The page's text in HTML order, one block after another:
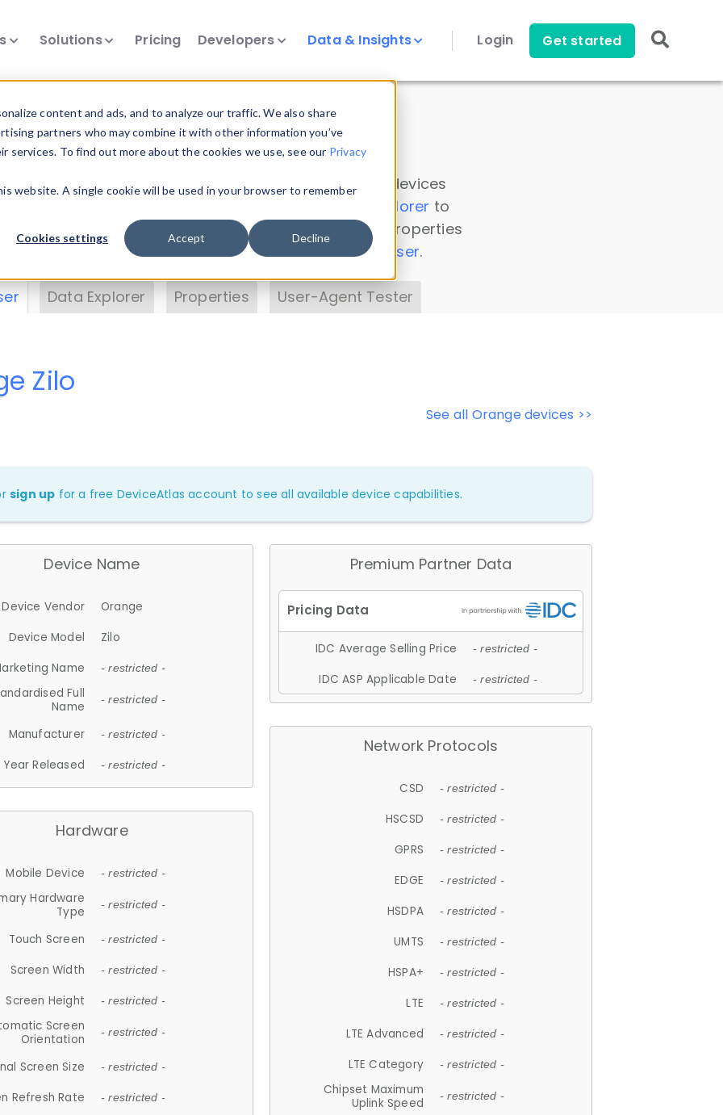
content and ads, and to analyze our traffic. We also share
partners who may combine it with other information you’ve
To find out more about the cookies we use, see our Privacy
website. A single cookie will be used in your browser to remember
Cookies settings Accept Decline
Solutions Pricing Developers Data & Insights Login Get started
Insights
data. Drill into information and properties on all devices
Data Explorer to
DeviceAtlas data. Check our available device properties
. Test a User-Agent with theHTTP Headers Parser.
Data Explorer Properties User-Agent Tester
See all Orange devices >>
Zilo
sign up for a free DeviceAtlas account to see all available device capabilities.
Device Name
Device Vendor
Orange
Device Model
Zilo
Name
- restricted -
Full
Name
- restricted -
Manufacturer - restricted -
Year Released - restricted -
Hardware
Mobile Device - restricted -
Hardware
Type
- restricted -
Touch Screen - restricted -
Screen Width - restricted -
Screen Height - restricted -
Screen
Orientation
- restricted -
Screen Size - restricted -
Refresh Rate - restricted -
Premium Partner Data
IDC Average Selling Price - restricted -
IDC ASP Applicable Date - restricted -
Network Protocols
CSD - restricted -
HSCSD - restricted -
GPRS - restricted -
EDGE - restricted -
HSDPA - restricted -
UMTS - restricted -
HSPA+ - restricted -
LTE - restricted -
LTE Advanced - restricted -
LTE Category - restricted -
Chipset Maximum
Uplink Speed
- restricted -